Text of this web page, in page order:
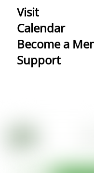
Visit
Calendar
Become a
Support